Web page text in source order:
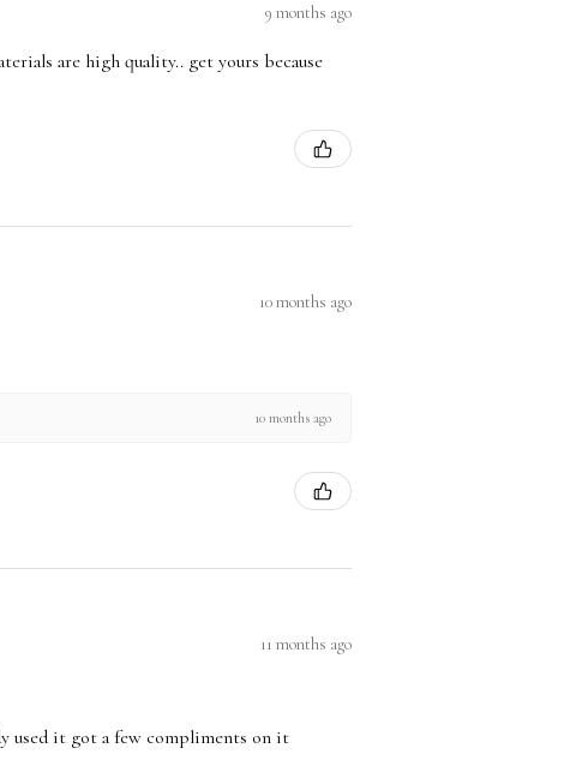
9 months ago
are high quality.. get yours because
10 months ago
10 months ago
11 months ago
used it got a few compliments on it